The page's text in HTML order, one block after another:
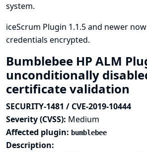
system.
iceScrum Plugin 1.1.5 and newer
credentials encrypted.
Bumblebee HP ALM
unconditionally
certificate validation
SECURITY-1481 / CVE-2019-10444
Severity (CVSS): Medium
Affected plugin: bumblebee
Description: